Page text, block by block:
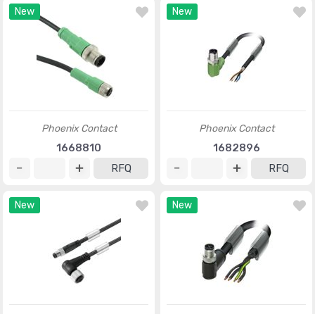
New
Phoenix Contact
1668810
RFQ
New
Phoenix Contact
1682896
RFQ
New New